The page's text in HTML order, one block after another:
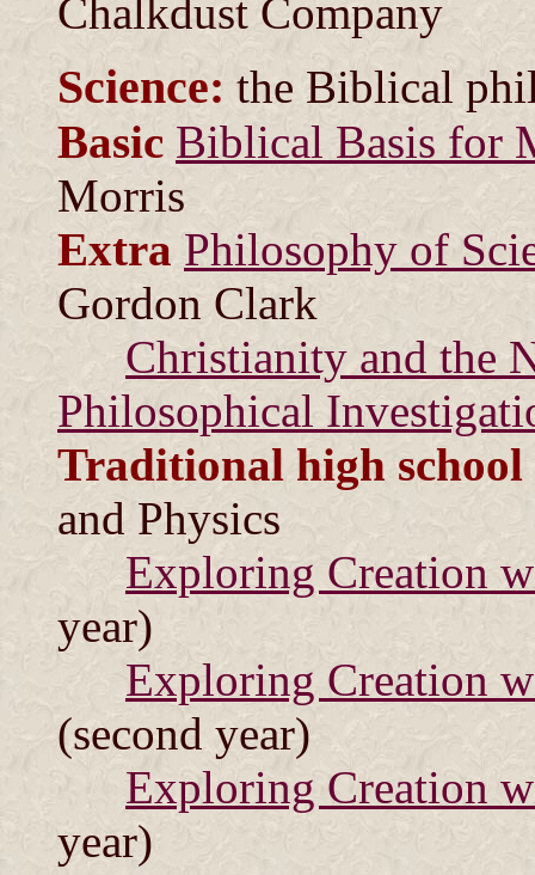
Chalkdust Company
Science: the Biblical
Basic Biblical Basis for
Morris
Extra Philosophy of
Gordon Clark
Christianity and the
Philosophical
Traditional high
and Physics
Exploring Creation
year)
Exploring Creation
(second year)
Exploring Creation
year)